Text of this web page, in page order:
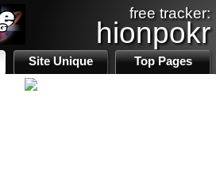
free tracker:
hionpokr
Site Unique Top Pages